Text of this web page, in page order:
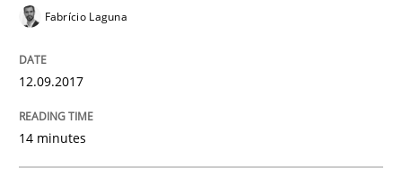
Product Management
Fabrício Laguna
12.09.2017
14 minutes